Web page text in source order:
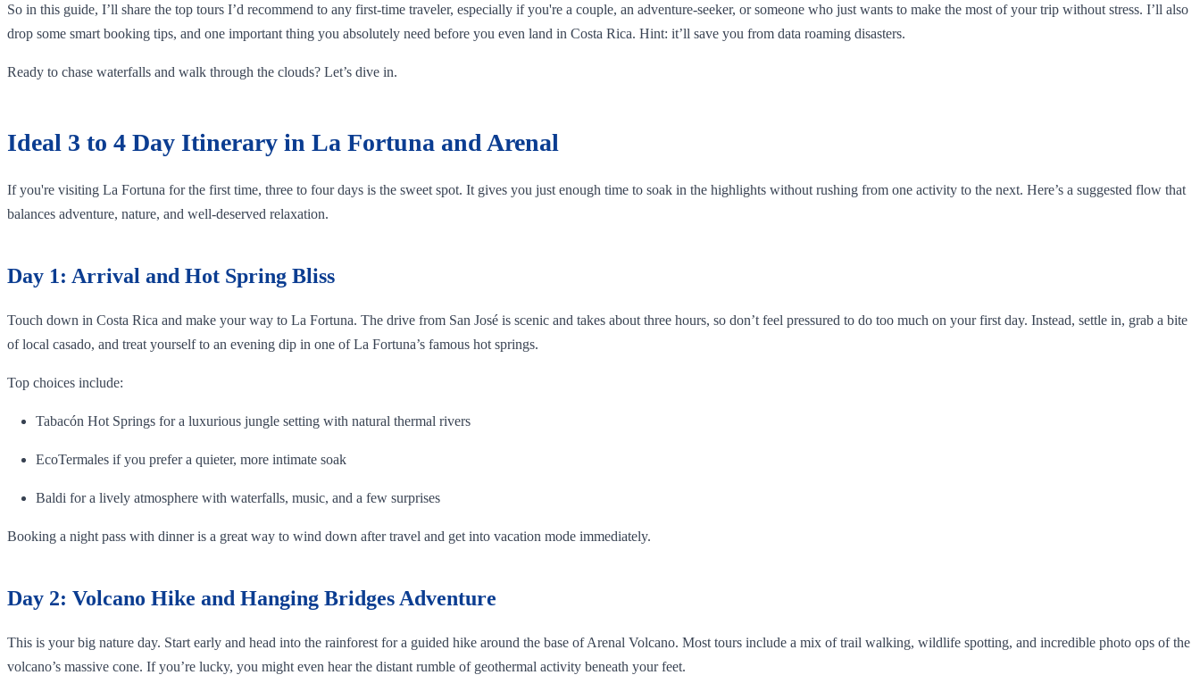
So in this guide, I’ll share the top tours I’d recommend to any first-time traveler, especially if you're a couple, an adventure-seeker, or someone who just wants to make the most of your trip without stress. I’ll also
drop some smart booking tips, and one important thing you absolutely need before you even land in Costa Rica. Hint: it’ll save you from data roaming disasters.
Ready to chase waterfalls and walk through the clouds? Let’s dive in.
Ideal 3 to 4 Day Itinerary in La Fortuna and Arenal
If you're visiting La Fortuna for the first time, three to four days is the sweet spot. It gives you just enough time to soak in the highlights without rushing from one activity to the next. Here’s a suggested flow that
balances adventure, nature, and well-deserved relaxation.
Day 1: Arrival and Hot Spring Bliss
Touch down in Costa Rica and make your way to La Fortuna. The drive from San José is scenic and takes about three hours, so don’t feel pressured to do too much on your first day. Instead, settle in, grab a bite
of local casado, and treat yourself to an evening dip in one of La Fortuna’s famous hot springs.
Top choices include:
Tabacón Hot Springs for a luxurious jungle setting with natural thermal rivers
EcoTermales if you prefer a quieter, more intimate soak
Baldi for a lively atmosphere with waterfalls, music, and a few surprises
Booking a night pass with dinner is a great way to wind down after travel and get into vacation mode immediately.
Day 2: Volcano Hike and Hanging Bridges Adventure
This is your big nature day. Start early and head into the rainforest for a guided hike around the base of Arenal Volcano. Most tours include a mix of trail walking, wildlife spotting, and incredible photo ops of the
volcano’s massive cone. If you’re lucky, you might even hear the distant rumble of geothermal activity beneath your feet.